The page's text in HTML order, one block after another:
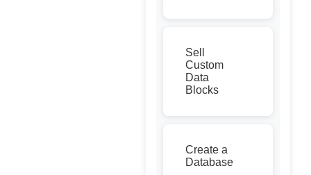
Sell
Custom
Data
Blocks
Create a
Database